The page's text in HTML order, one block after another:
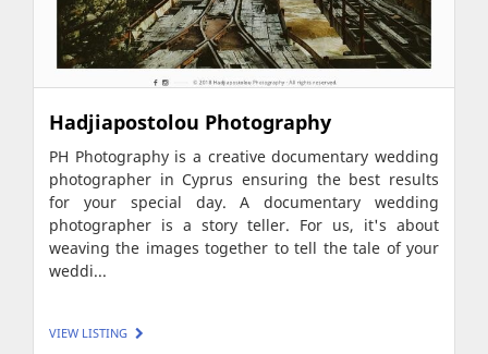
Hadjiapostolou Photography
PH Photography is a creative documentary wedding
photographer in Cyprus ensuring the best results
for your special day. A documentary wedding
photographer is a story teller. For us, it's about
weaving the images together to tell the tale of your
weddi...
VIEW LISTING